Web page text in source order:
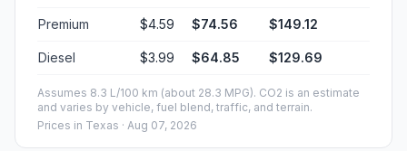
Premium $4.59 $74.56 $149.12
Diesel $3.99 $64.85 $129.69
Assumes 8.3 L/100 km (about 28.3 MPG). CO2 is an estimate
and varies by vehicle, fuel blend, traffic, and terrain.
Prices in Texas · Aug 07, 2026